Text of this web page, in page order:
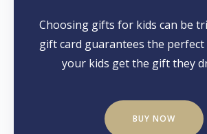
Choosing gifts for kids can be
gift card guarantees the
your kids get the gift they
BUY NOW